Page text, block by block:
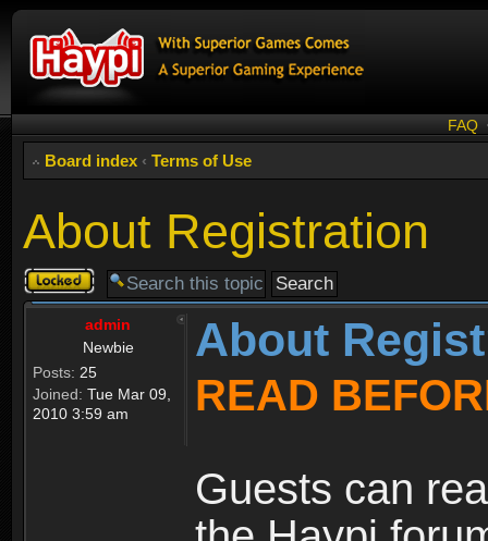
FAQ
Board index ‹ Terms of Use
About Registration
Topic
locked
admin
Newbie
Posts: 25
Joined: Tue Mar 09,
2010 3:59 am
About
READ
Guests can